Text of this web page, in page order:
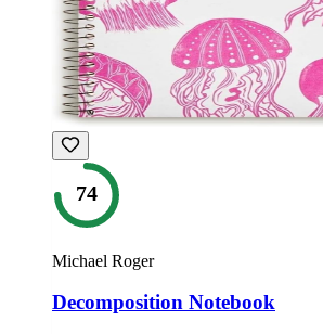
74
Michael Roger
Decomposition Notebook